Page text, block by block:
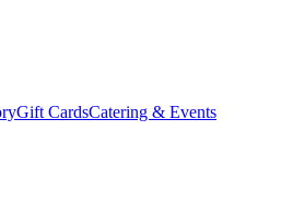
Gift CardsCatering & Events